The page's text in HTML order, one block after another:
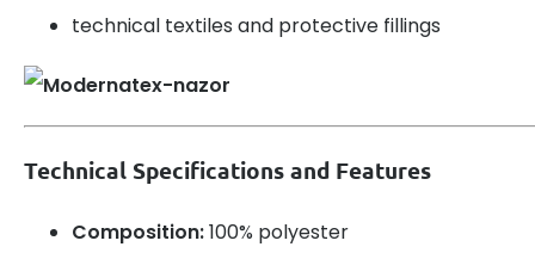
technical textiles and protective fillings
Technical Specifications and Features
Composition:100% polyester